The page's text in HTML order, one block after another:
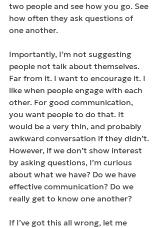
two people and see how you go. See
how often they ask questions of
one another.
Importantly, I’m not suggesting
people not talk about themselves.
Far from it. I want to encourage it. I
like when people engage with each
other. For good communication,
you want people to do that. It
would be a very thin, and probably
awkward conversation if they didn’t.
However, if we don’t show interest
by asking questions, I’m curious
about what we have? Do we have
effective communication? Do we
really get to know one another?
If I’ve got this all wrong, let me